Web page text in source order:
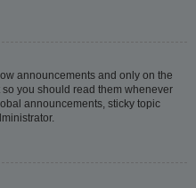
announcements and only on the
you should read them whenever
announcements, sticky topic